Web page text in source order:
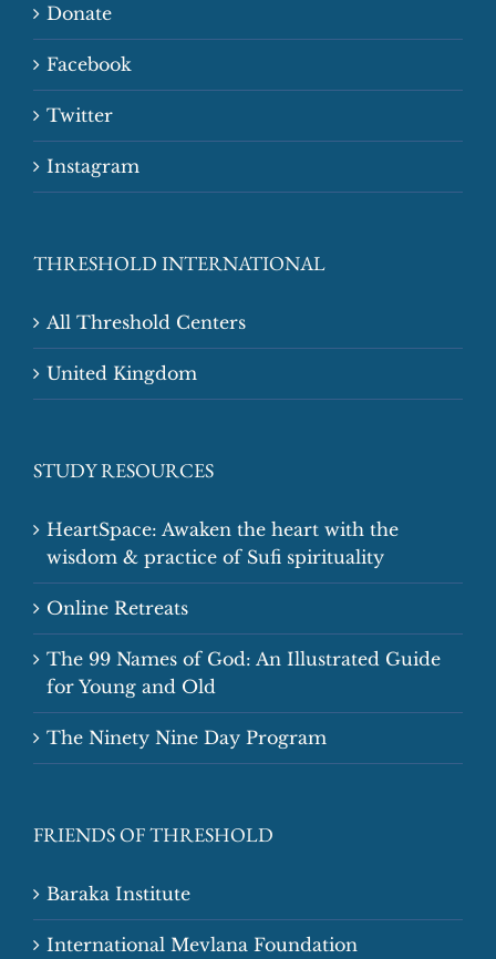
Donate
Facebook
Twitter
Instagram
THRESHOLD INTERNATIONAL
All Threshold Centers
United Kingdom
STUDY RESOURCES
HeartSpace: Awaken the heart with the
wisdom & practice of Sufi spirituality
Online Retreats
The 99 Names of God: An Illustrated Guide
for Young and Old
The Ninety Nine Day Program
FRIENDS OF THRESHOLD
Baraka Institute
International Mevlana Foundation